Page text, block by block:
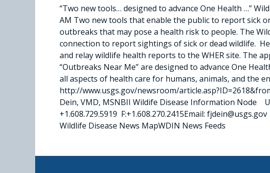
“Two new tools… designed to advance One Health …”
AM Two new tools that enable the public to report sick
outbreaks that may pose a health risk to people. The
connection to report sightings of sick or dead wildlife.
and relay wildlife health reports to the WHER site. The
“Outbreaks Near Me” are designed to advance One
all aspects of health care for humans, animals, and the
http://www.usgs.gov/newsroom/
Dein, VMD, MSNBII Wildife Disease Information Node
+1.608.729.5919 F:+1.608.270.2415Email:
Wildlife Disease News MapWDIN News Feeds